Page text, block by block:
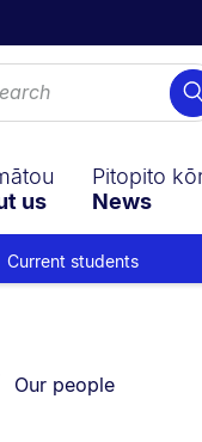
us
Pitopito
News
Current students
You are currently on:
Our people